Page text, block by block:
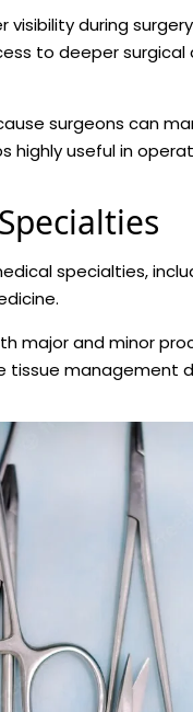
during
to deeper
surgeons can
highly useful in
specialties,
major and minor
management